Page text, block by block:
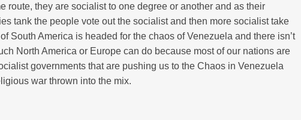
route, they are socialist to one degree or another and as their
tank the people vote out the socialist and then more socialist take
South America is headed for the chaos of Venezuela and there isn’t
North America or Europe can do because most of our nations are
governments that are pushing us to the Chaos in Venezuela
war thrown into the mix.